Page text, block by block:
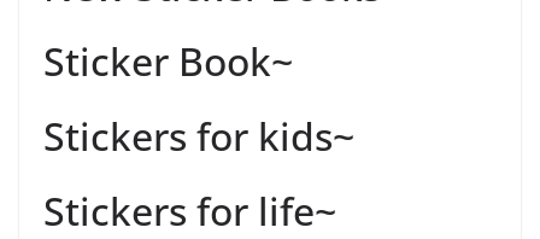
Sticker Book~
Stickers for kids~
Stickers for life~